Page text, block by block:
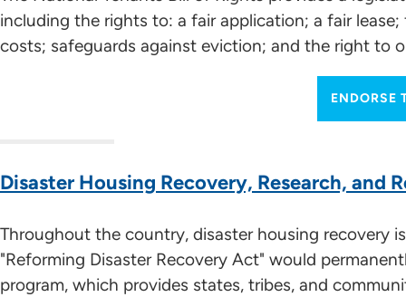
including the rights to: a fair application; a fair
costs; safeguards against eviction; and the right to
ENDORSE
Disaster Housing Recovery, Research, and
Throughout the country, disaster housing recovery
"Reforming Disaster Recovery Act" would
program, which provides states, tribes, and